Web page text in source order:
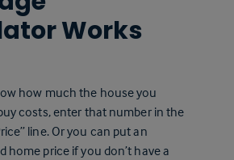
Works
how much the house you
costs, enter that number in the
line. Or you can put an
home price if you don’t have a